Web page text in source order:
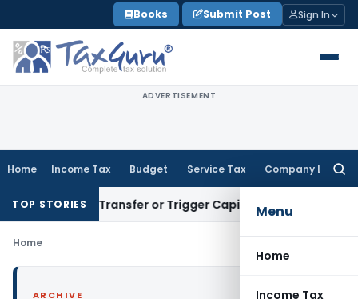
to
content
Books Submit Post Sign In
ADVERTISEMENT
Home Income Tax Budget Service Tax Company Law
Menu
Home
Income Tax
TOP STORIESTransfer or Trigger Capital Gains: ITAT Kolkata
Home
ARCHIVE